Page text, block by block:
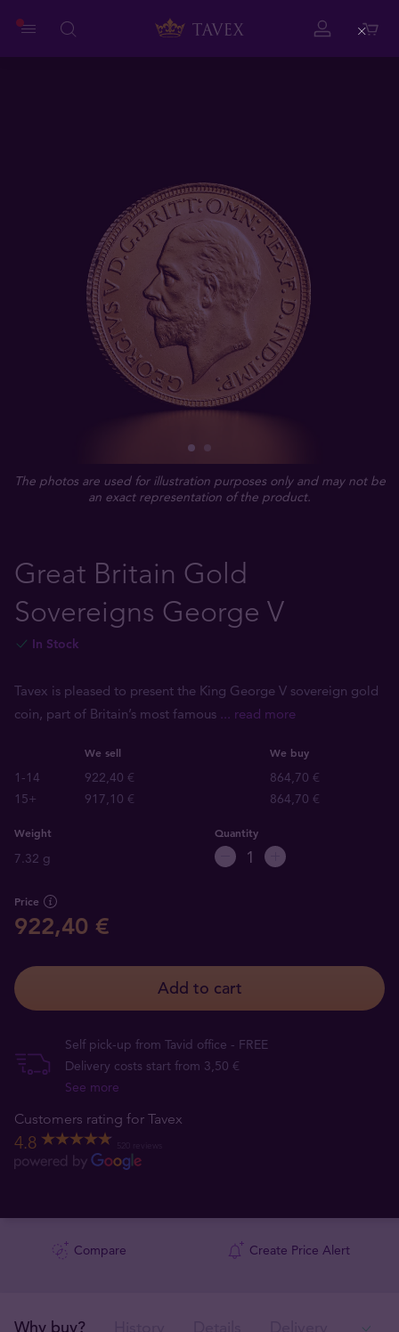
The photos are used for illustration purposes only and may not be
an exact representation of the product.
Great Britain Gold
Sovereigns George V
In Stock
Tavex is pleased to present the King George V sovereign gold
coin, part of Britain’s most famous ... read more
We sell We buy
1-14 922,40 €
864,70 €
15+
917,10 € 864,70 €
Weight
7.32 g
Quantity
Price
922,40 €
Add to cart
Self pick-up from Tavid office - FREE
Delivery costs start from 3,50 €
See more
Customers rating for Tavex
4.8
Compare Create Price Alert
Why buy?
Close